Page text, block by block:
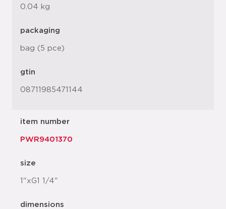
0.04 kg
packaging
bag (5 pce)
gtin
08711985471144
item number
PWR9401370
size
1"xG1 1/4"
dimensions